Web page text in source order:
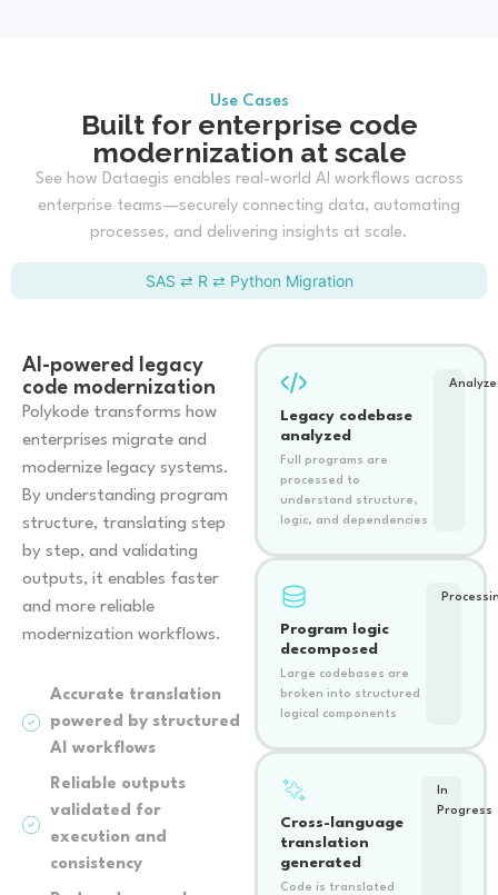
Use Cases
Built for enterprise code
modernization at scale
See how Dataegis enables real-world AI workflows across
enterprise teams—securely connecting data, automating
processes, and delivering insights at scale.
SAS ⇄ R ⇄ Python Migration
AI-powered legacy
code modernization
Polykode transforms how
enterprises migrate and
modernize legacy systems.
By understanding program
structure, translating step
by step, and validating
outputs, it enables faster
and more reliable
modernization workflows.
Accurate translation
powered by structured
AI workflows
Reliable outputs
validated for
execution and
consistency
Legacy codebase
analyzed
Full programs are
processed to
understand structure,
logic, and dependencies
Program logic
decomposed
Large codebases are
broken into structured
logical components
Cross-language
translation
generated
Code is translated
In
Progress